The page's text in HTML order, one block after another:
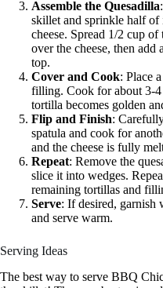
Assemble the Quesadilla
skillet and sprinkle half
cheese. Spread 1/2 cup
over the cheese, then add
top.
Cover and Cook: Place
filling. Cook for about 3-
tortilla becomes golden
Flip and Finish:
spatula and cook for
and the cheese is fully
Repeat: Remove the
slice it into wedges.
remaining tortillas and
Serve: If desired, garnish
and serve warm.
Serving Ideas
The best way to serve BBQ